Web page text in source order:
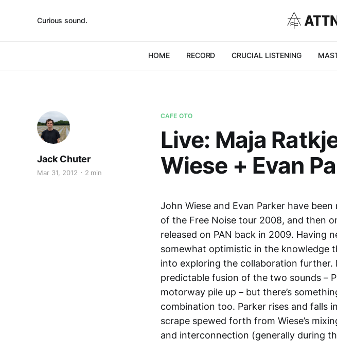
Curious sound.
HOME RECORD CRUCIAL LISTENING
CAFE OTO
Live: Maja
Wiese + Evan
Jack Chuter
Mar 31, 2012 2 min
John Wiese and Evan Parker have
of the Free Noise tour 2008, and then
released on PAN back in 2009. Having
somewhat optimistic in the knowledge
into exploring the collaboration further.
predictable fusion of the two sounds –
motorway pile up – but there’s
combination too. Parker rises and falls
scrape spewed forth from Wiese’s
and interconnection (generally during